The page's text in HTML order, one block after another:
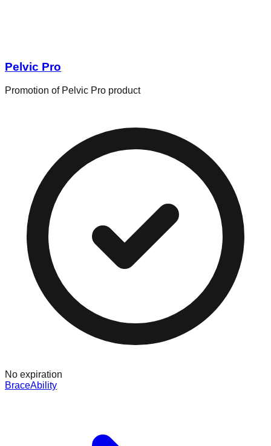
Pelvic Pro
Promotion of Pelvic Pro product
No expiration
BraceAbility